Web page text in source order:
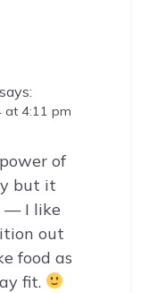
says:
at 4:11 pm
of
but it
— I like
out
food as
fit.